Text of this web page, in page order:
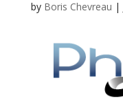
by Boris Chevreau |